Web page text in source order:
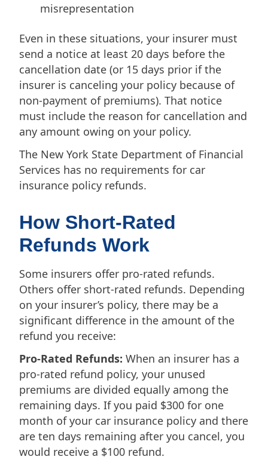
misrepresentation
Even in these situations, your insurer must
send a notice at least 20 days before the
cancellation date (or 15 days prior if the
insurer is canceling your policy because of
non-payment of premiums). That notice
must include the reason for cancellation and
any amount owing on your policy.
The New York State Department of Financial
Services has no requirements for car
insurance policy refunds.
How Short-Rated
Refunds Work
Some insurers offer pro-rated refunds.
Others offer short-rated refunds. Depending
on your insurer’s policy, there may be a
significant difference in the amount of the
refund you receive:
Pro-Rated Refunds: When an insurer has a
pro-rated refund policy, your unused
premiums are divided equally among the
remaining days. If you paid $300 for one
month of your car insurance policy and there
are ten days remaining after you cancel, you
would receive a $100 refund.